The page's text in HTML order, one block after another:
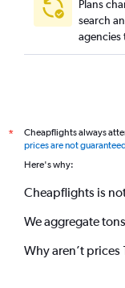
Plans
search
agencies
*
Cheapflights always
prices are not
Here's why:
Cheapflights is
We aggregate
Why aren’t prices